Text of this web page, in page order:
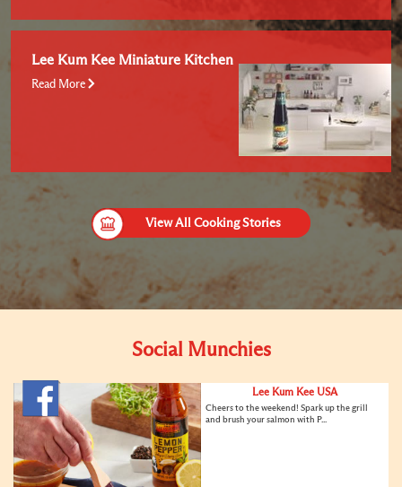
Lee Kum Kee Miniature Kitchen
Read More
View All Cooking Stories
Social Munchies
Lee Kum Kee USA
Cheers to the weekend! Spark up the grill
and brush your salmon with P...